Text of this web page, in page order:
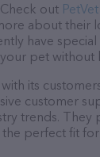
out
about their
have
pet
its
customer
trends. They
perfect fit